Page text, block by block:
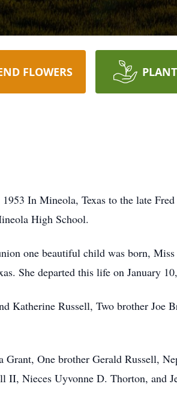
FLOWERS
In Mineola, Texas to the late
High School.
one beautiful child was born,
She departed this life on January
Katherine Russell, Two brother Joe
Grant, One brother Gerald Russell,
II, Nieces Uyvonne D. Thorton, and